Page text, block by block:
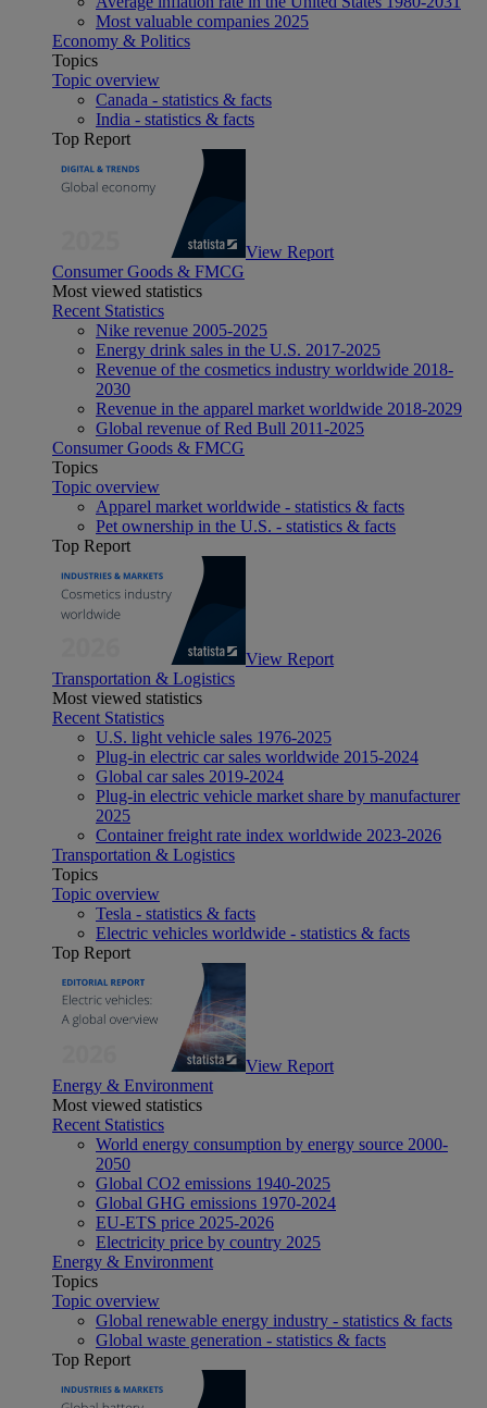
Most valuable companies 2025
Economy & Politics
Topics
Topic overview
Canada - statistics & facts
India - statistics & facts
Top Report
View Report
Consumer Goods & FMCG
Most viewed statistics
Recent Statistics
Nike revenue 2005-2025
Energy drink sales in the U.S. 2017-2025
Revenue of the cosmetics industry worldwide 2018-
2030
Revenue in the apparel market worldwide 2018-2029
Global revenue of Red Bull 2011-2025
Consumer Goods & FMCG
Topics
Topic overview
Apparel market worldwide - statistics & facts
Pet ownership in the U.S. - statistics & facts
Top Report
View Report
Transportation & Logistics
Most viewed statistics
Recent Statistics
U.S. light vehicle sales 1976-2025
Plug-in electric car sales worldwide 2015-2024
Global car sales 2019-2024
Plug-in electric vehicle market share by manufacturer
2025
Container freight rate index worldwide 2023-2026
Transportation & Logistics
Topics
Topic overview
Tesla - statistics & facts
Electric vehicles worldwide - statistics & facts
Top Report
View Report
Energy & Environment
Most viewed statistics
Recent Statistics
World energy consumption by energy source 2000-
2050
Global CO2 emissions 1940-2025
Global GHG emissions 1970-2024
EU-ETS price 2025-2026
Electricity price by country 2025
Energy & Environment
Topics
Topic overview
Global renewable energy industry - statistics & facts
Global waste generation - statistics & facts
Top Report